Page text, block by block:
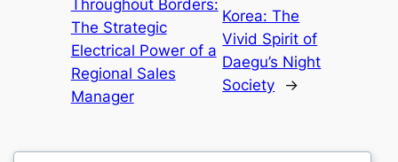
Throughout Borders:
The Strategic
Electrical Power of a
Regional Sales
Manager
Korea: The
Vivid Spirit of
Daegu’s Night
Society
→